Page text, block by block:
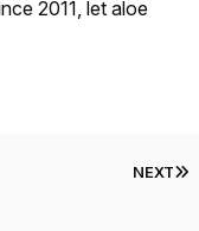
2011, let aloe
NEXT